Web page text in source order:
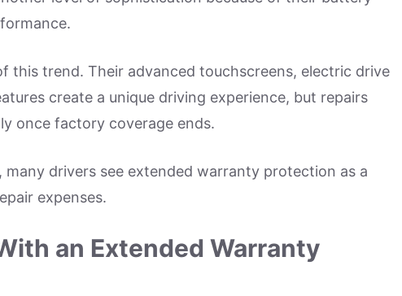
this trend. Their advanced touchscreens, electric drive
create a unique driving experience, but repairs
once factory coverage ends.
many drivers see extended warranty protection as a
expenses.
an Extended Warranty